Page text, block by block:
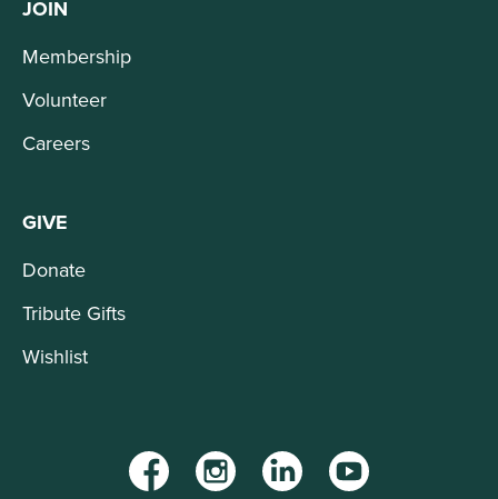
JOIN
Membership
Volunteer
Careers
GIVE
Donate
Tribute Gifts
Wishlist
FacebookInstagramLinkedInYouTube